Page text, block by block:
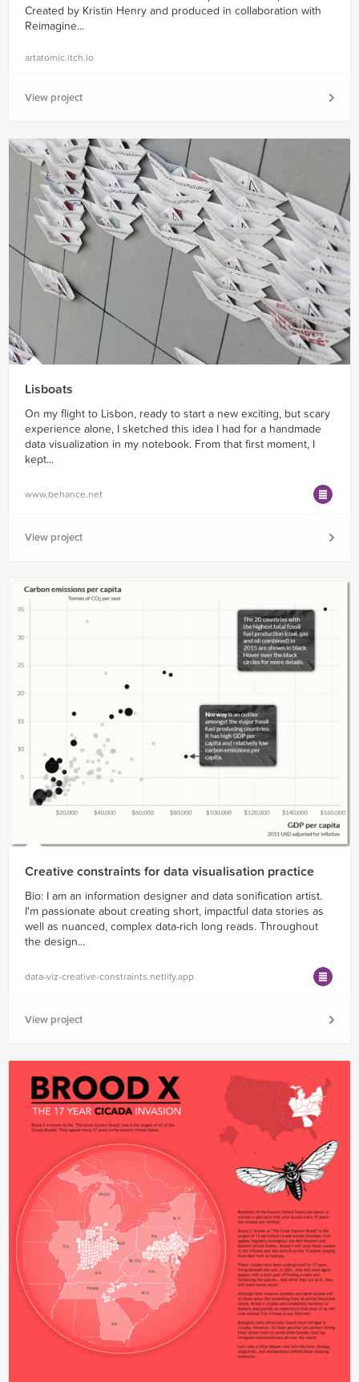
Created by Kristin Henry and produced in collaboration with
Reimagine...
artatomic.itch.io
View project
Lisboats
On my flight to Lisbon, ready to start a new exciting, but scary
experience alone, I sketched this idea I had for a handmade
data visualization in my notebook. From that first moment, I
kept...
www.behance.net
View project
Creative constraints for data visualisation practice
Bio: I am an information designer and data sonification artist.
I'm passionate about creating short, impactful data stories as
well as nuanced, complex data-rich long reads. Throughout
the design...
data-viz-creative-constraints.netlify.app
View project